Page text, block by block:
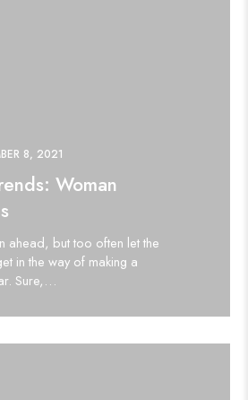
8, 2021
Woman
ahead, but too often let the
in the way of making a
Sure,…